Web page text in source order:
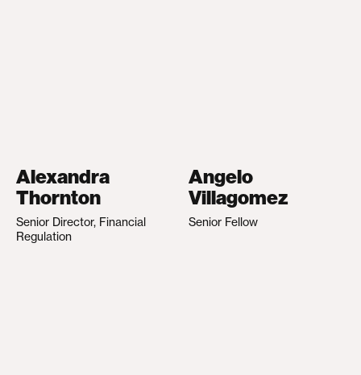
Alexandra
Thornton
Senior Director, Financial
Regulation
Angelo
Villagomez
Senior Fellow